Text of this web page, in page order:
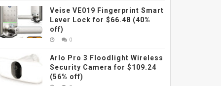
Veise VE019 Fingerprint Smart
Lever Lock for $66.48 (40%
off)
0
Arlo Pro 3 Floodlight Wireless
Security Camera for $109.24
(56% off)